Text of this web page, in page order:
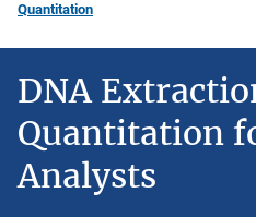
Quantitation
DNA
Quantitation
Analysts